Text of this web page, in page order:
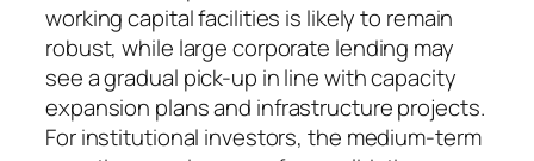
working capital facilities is likely to remain
robust, while large corporate lending may
see a gradual pick-up in line with capacity
expansion plans and infrastructure projects.
For institutional investors, the medium-term